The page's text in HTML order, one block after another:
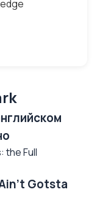
the Full
Gotsta